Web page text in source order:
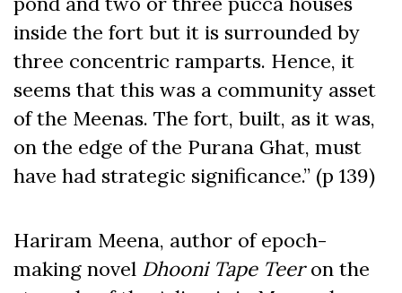
inside the fort but it is surrounded by
three concentric ramparts. Hence, it
seems that this was a community asset
of the Meenas. The fort, built, as it was,
on the edge of the Purana Ghat, must
have had strategic significance.” (p 139)
Hariram Meena, author of epoch-
making novel Dhooni Tape Teeron the